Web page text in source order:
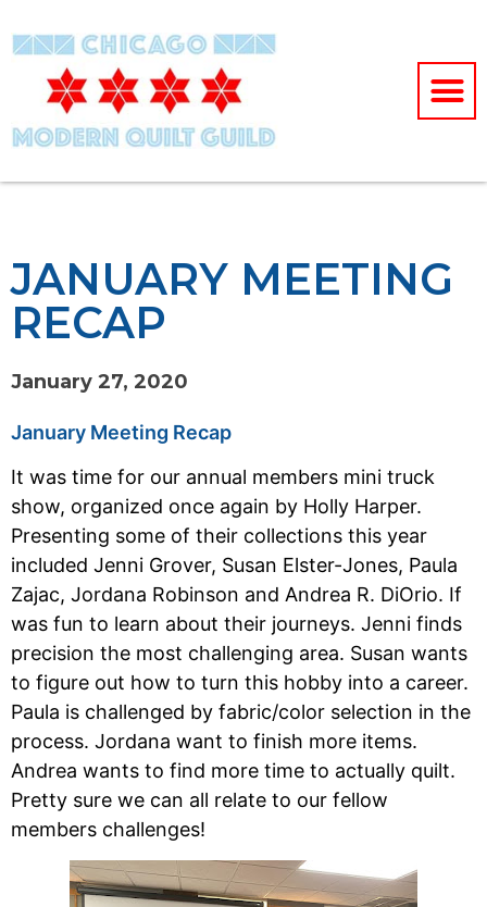
JANUARY MEETING
RECAP
January 27, 2020
January Meeting Recap
It was time for our annual members mini truck
show, organized once again by Holly Harper.
Presenting some of their collections this year
included Jenni Grover, Susan Elster-Jones, Paula
Zajac, Jordana Robinson and Andrea R. DiOrio. If
was fun to learn about their journeys. Jenni finds
precision the most challenging area. Susan wants
to figure out how to turn this hobby into a career.
Paula is challenged by fabric/color selection in the
process. Jordana want to finish more items.
Andrea wants to find more time to actually quilt.
Pretty sure we can all relate to our fellow
members challenges!